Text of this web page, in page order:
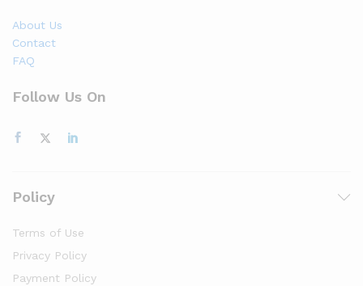
About Us
Contact
FAQ
Follow Us On
Policy
Terms of Use
Privacy Policy
Payment Policy